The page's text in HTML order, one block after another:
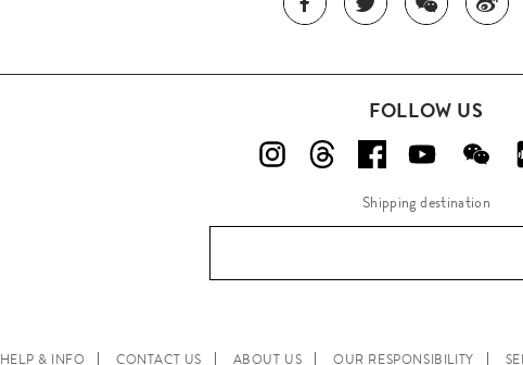
FOLLOW US
Shipping destination
HELP & INFO CONTACT US ABOUT US OUR RESPONSIBILITY